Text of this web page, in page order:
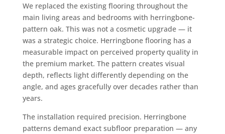
We replaced the existing flooring throughout the
main living areas and bedrooms with herringbone-
pattern oak. This was not a cosmetic upgrade — it
was a strategic choice. Herringbone flooring has a
measurable impact on perceived property quality in
the premium market. The pattern creates visual
depth, reflects light differently depending on the
angle, and ages gracefully over decades rather than
years.
The installation required precision. Herringbone
patterns demand exact subfloor preparation — any